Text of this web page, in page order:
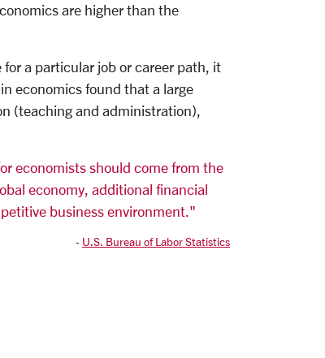
are higher than the
a particular job or career path, it
economics found that a large
(teaching and administration),
economists should come from the
economy, additional financial
business environment."
- U.S. Bureau of Labor Statistics